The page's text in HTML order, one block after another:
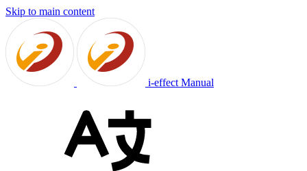
Skip to main content
i-effect Manual